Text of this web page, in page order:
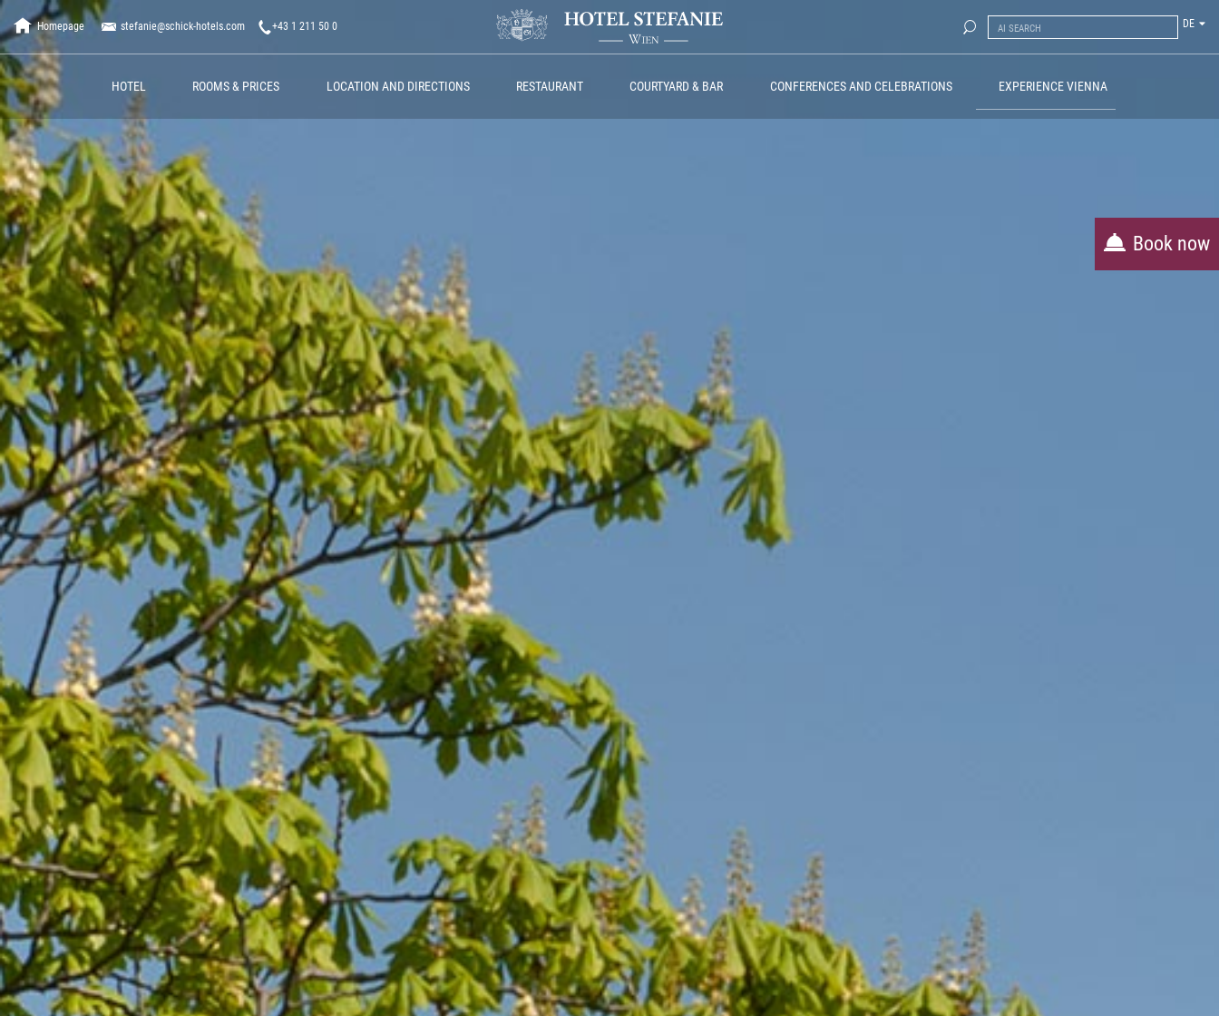
Homepage stefanie@schick-hotels.com +43 1 211 50 0 DE
HOTEL ROOMS & PRICES LOCATION AND DIRECTIONS RESTAURANT COURTYARD & BAR CONFERENCES AND CELEBRATIONS EXPERIENCE VIENNA
Book now